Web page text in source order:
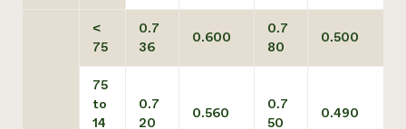
<
75
0.7
36
0.600
0.7
80
0.500
75
to
14
0.7
20
0.560
0.7
50
0.490